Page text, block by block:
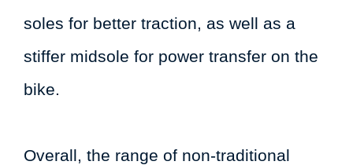
soles for better traction, as well as a
stiffer midsole for power transfer on the
bike.
Overall, the range of non-traditional